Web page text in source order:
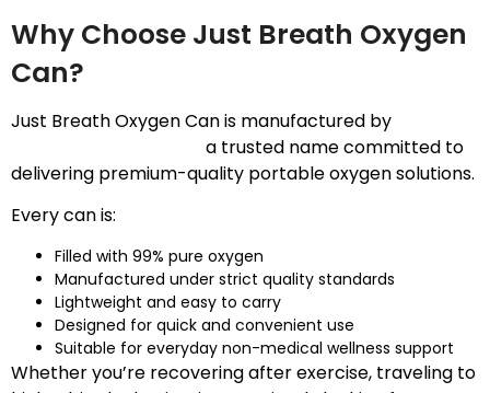
Why Choose Just Breath Oxygen
Can?
Just Breath Oxygen Can is manufactured by
a trusted name committed to
delivering premium-quality portable oxygen solutions.
Every can is:
Filled with 99% pure oxygen
Manufactured under strict quality standards
Lightweight and easy to carry
Designed for quick and convenient use
Suitable for everyday non-medical wellness support
Whether you’re recovering after exercise, traveling to